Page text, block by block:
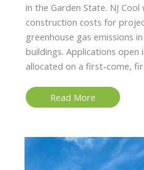
in the Garden State. NJ Cool
construction costs for
greenhouse gas emissions
buildings. Applications open
allocated on a first-come,
NJ
Cool:
for
$1
Read More